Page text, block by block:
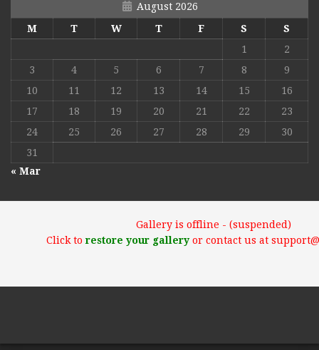
August 2026
M
T W T F S
S
1
2
3
4 5 6 7 8
9
10
11 12 13 14 15
16
17
18 19 20 21 22
23
24
25 26 27 28 29
30
31
« Mar
Gallery is offline - (suspended)
Click torestore your galleryor contact us at